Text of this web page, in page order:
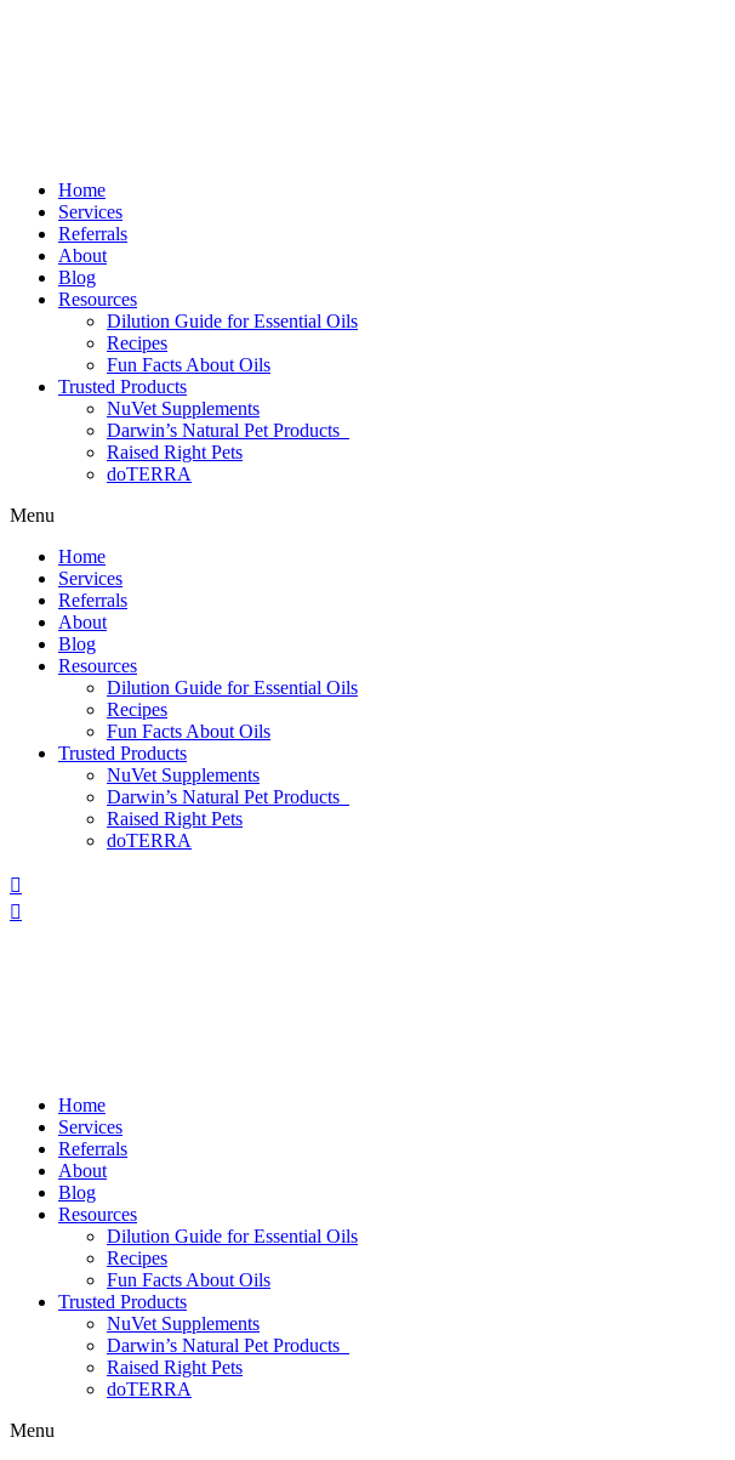
Home
Services
Referrals
About
Blog
Resources
Dilution Guide for Essential Oils
Recipes
Fun Facts About Oils
Trusted Products
NuVet Supplements
Darwin’s Natural Pet Products
Raised Right Pets
doTERRA
Menu
Home
Services
Referrals
About
Blog
Resources
Dilution Guide for Essential Oils
Recipes
Fun Facts About Oils
Trusted Products
NuVet Supplements
Darwin’s Natural Pet Products
Raised Right Pets
doTERRA
Home
Services
Referrals
About
Blog
Resources
Dilution Guide for Essential Oils
Recipes
Fun Facts About Oils
Trusted Products
NuVet Supplements
Darwin’s Natural Pet Products
Raised Right Pets
doTERRA
Menu